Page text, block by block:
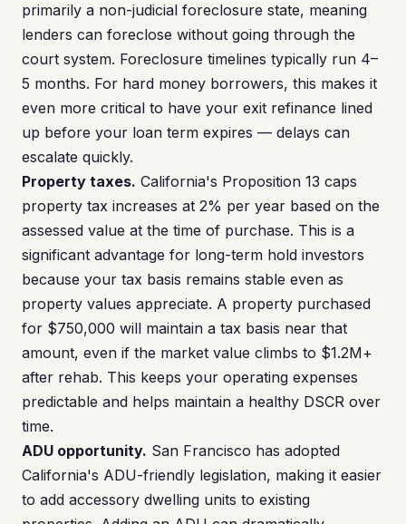
primarily a non-judicial foreclosure state, meaning
lenders can foreclose without going through the
court system. Foreclosure timelines typically run 4–
5 months. For hard money borrowers, this makes it
even more critical to have your exit refinance lined
up before your loan term expires — delays can
escalate quickly.
Property taxes. California's Proposition 13 caps
property tax increases at 2% per year based on the
assessed value at the time of purchase. This is a
significant advantage for long-term hold investors
because your tax basis remains stable even as
property values appreciate. A property purchased
for $750,000 will maintain a tax basis near that
amount, even if the market value climbs to $1.2M+
after rehab. This keeps your operating expenses
predictable and helps maintain a healthy DSCR over
time.
ADU opportunity. San Francisco has adopted
California's ADU-friendly legislation, making it easier
to add accessory dwelling units to existing